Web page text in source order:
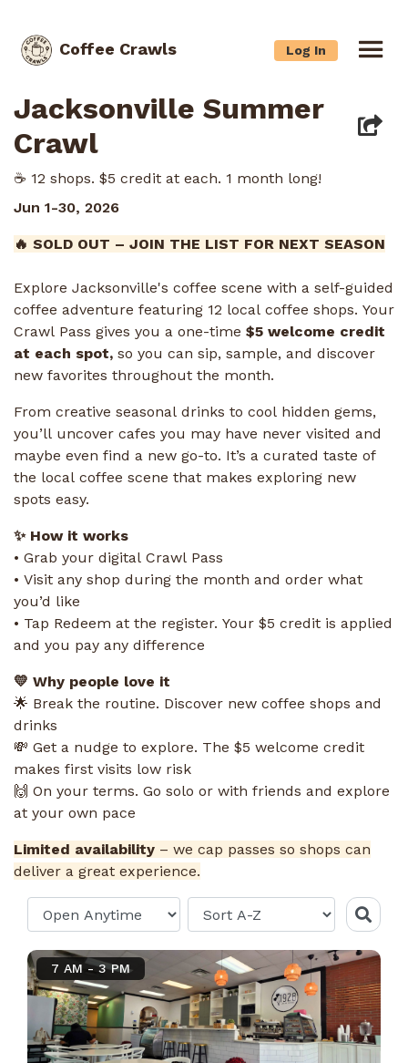
Coffee Crawls Log In
Jacksonville Summer
Crawl
☕️ 12 shops. $5 credit at each. 1 month long!
Jun 1-30, 2026
🔥 SOLD OUT – JOIN THE LIST FOR NEXT SEASON
Explore Jacksonville's coffee scene with a self-guided
coffee adventure featuring 12 local coffee shops. Your
Crawl Pass gives you a one-time $5 welcome credit
at each spot, so you can sip, sample, and discover
new favorites throughout the month.
From creative seasonal drinks to cool hidden gems,
you’ll uncover cafes you may have never visited and
maybe even find a new go-to. It’s a curated taste of
the local coffee scene that makes exploring new
spots easy.
✨ How it works
• Grab your digital Crawl Pass
• Visit any shop during the month and order what
you’d like
• Tap Redeem at the register. Your $5 credit is applied
and you pay any difference
💛 Why people love it
🌟 Break the routine. Discover new coffee shops and
drinks
💸 Get a nudge to explore. The $5 welcome credit
makes first visits low risk
🙌 On your terms. Go solo or with friends and explore
at your own pace
Limited availability – we cap passes so shops can
deliver a great experience.
7 AM - 3 PM